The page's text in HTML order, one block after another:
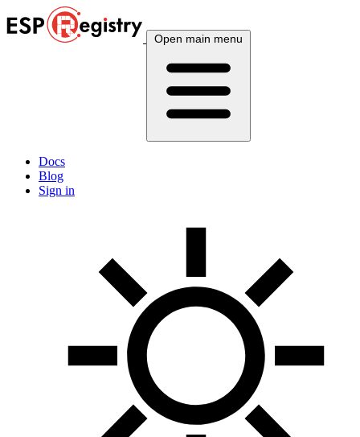
Open main menu
Docs
Blog
Sign in